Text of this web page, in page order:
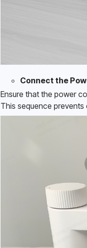
Connect the
Ensure that the power
This sequence